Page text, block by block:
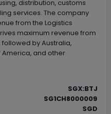
distribution, customs
services. The company
from the Logistics
maximum revenue from
by Australia,
America, and other
SGX:BTJ
SG1CH8000009
SGD